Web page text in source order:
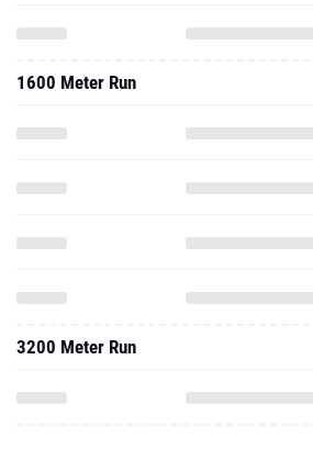
1600 Meter Run
3200 Meter Run